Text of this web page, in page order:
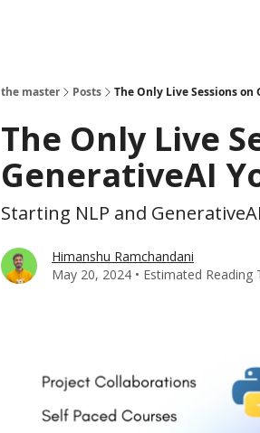
the master Posts The Only Live Sessions on
The Only Live
GenerativeAI
Starting NLP and
Himanshu Ramchandani
May 20, 2024 • Estimated Reading